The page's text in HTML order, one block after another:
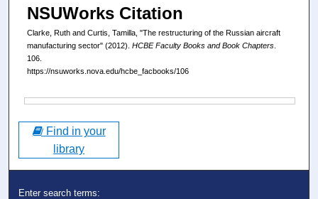
NSUWorks Citation
Clarke, Ruth and Curtis, Tamilla, "The restructuring of the Russian aircraft
manufacturing sector" (2012). HCBE Faculty Books and Book Chapters
106.
https://nsuworks.nova.edu/hcbe_facbooks/106
Find in your
library
Enter search terms: